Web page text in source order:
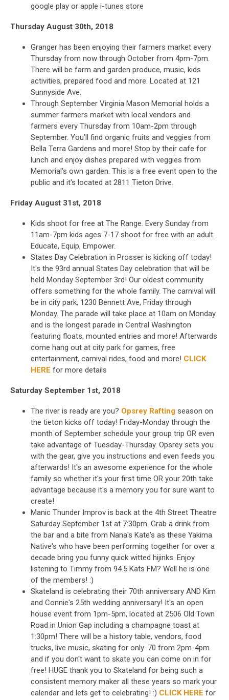
google play or apple i-tunes store
Thursday August 30th, 2018
Granger has been enjoying their farmers market every
Thursday from now through October from 4pm-7pm.
There will be farm and garden produce, music, kids
activities, prepared food and more. Located at 121
Sunnyside Ave.
Through September Virginia Mason Memorial holds a
summer farmers market with local vendors and
farmers every Thursday from 10am-2pm through
September. You'll find organic fruits and veggies from
Bella Terra Gardens and more! Stop by their cafe for
lunch and enjoy dishes prepared with veggies from
Memorial's own garden. This is a free event open to the
public and it's located at 2811 Tieton Drive.
Friday August 31st, 2018
Kids shoot for free at The Range. Every Sunday from
11am-7pm kids ages 7-17 shoot for free with an adult.
Educate, Equip, Empower.
States Day Celebration in Prosser is kicking off today!
It's the 93rd annual States Day celebration that will be
held Monday September 3rd! Our oldest community
offers something for the whole family. The carnival will
be in city park, 1230 Bennett Ave, Friday through
Monday. The parade will take place at 10am on Monday
and is the longest parade in Central Washington
featuring floats, mounted entries and more! Afterwards
come hang out at city park for games, free
entertainment, carnival rides, food and more! CLICK
HERE for more details
Saturday September 1st, 2018
The river is ready are you? Opsrey Rafting season on
the tieton kicks off today! Friday-Monday through the
month of September schedule your group trip OR even
take advantage of Tuesday-Thursday. Opsrey sets you
with the gear, give you instructions and even feeds you
afterwards! It's an awesome experience for the whole
family so whether it's your first time OR your 20th take
advantage because it's a memory you for sure want to
create!
Manic Thunder Improv is back at the 4th Street Theatre
Saturday September 1st at 7:30pm. Grab a drink from
the bar and a bite from Nana's Kate's as these Yakima
Native's who have been performing together for over a
decade bring you funny quick witted hijinks. Enjoy
listening to Timmy from 94.5 Kats FM? Well he is one
of the members! :)
Skateland is celebrating their 70th anniversary AND Kim
and Connie's 25th wedding anniversary! It's an open
house event from 1pm-5pm, located at 2506 Old Town
Road in Union Gap including a champagne toast at
1:30pm! There will be a history table, vendors, food
trucks, live music, skating for only .70 from 2pm-4pm
and if you don't want to skate you can come on in for
free! HUGE thank you to Skateland for being such a
consistent memory maker all these years so mark your
calendar and lets get to celebrating! :) CLICK HERE for